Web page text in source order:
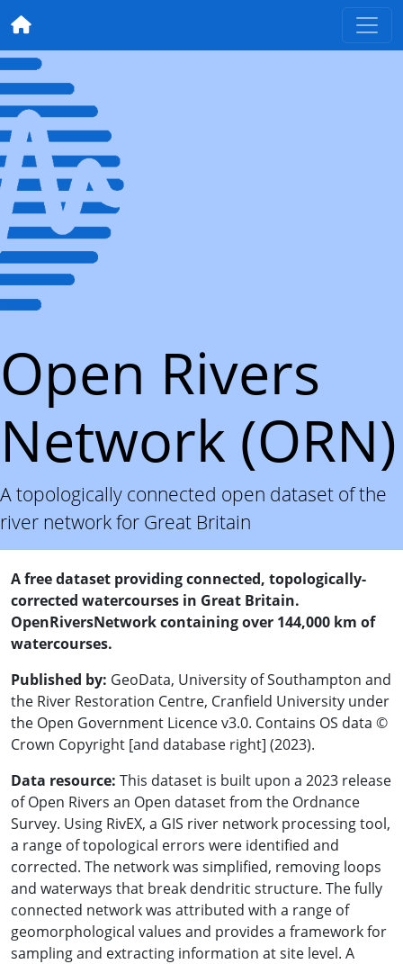
Open Rivers
Network (ORN)
A topologically connected open dataset of the
river network for Great Britain
A free dataset providing connected, topologically-
corrected watercourses in Great Britain.
OpenRiversNetwork containing over 144,000 km of
watercourses.
Published by: GeoData, University of Southampton and
the River Restoration Centre, Cranfield University under
the Open Government Licence v3.0. Contains OS data ©
Crown Copyright [and database right] (2023).
Data resource: This dataset is built upon a 2023 release
of Open Rivers an Open dataset from the Ordnance
Survey. Using RivEX, a GIS river network processing tool,
a range of topological errors were identified and
corrected. The network was simplified, removing loops
and waterways that break dendritic structure. The fully
connected network was attributed with a range of
geomorphological values and provides a framework for
sampling and extracting information at site level. A